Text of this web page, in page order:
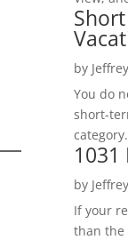
by
You do
short-
1031
by
If your
than the